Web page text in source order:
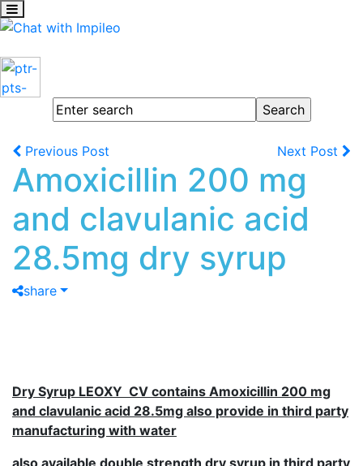
Previous Post Next Post
Amoxicillin 200 mg
and clavulanic acid
28.5mg dry syrup
share
Dry Syrup LEOXY CV contains Amoxicillin 200 mg
and clavulanic acid 28.5mg also provide in third party
manufacturing with water
also available double strength dry syrup in third party